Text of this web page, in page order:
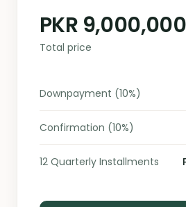
PKR 9,000,000
Total price
Downpayment (10%)
Confirmation (10%)
12 Quarterly Installments